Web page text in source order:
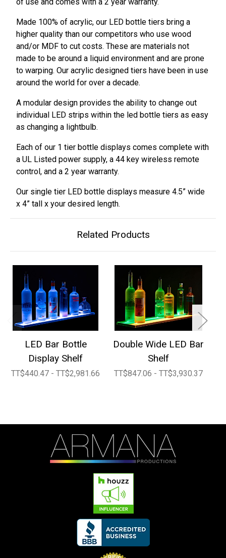
Made 100% of acrylic, our LED bottle tiers bring a
higher quality than our competitors who use wood
and/or MDF to cut costs. These are materials not
made to be around a liquid environment and are prone
to warping. Our acrylic designed tiers have been in use
around the world for over a decade.
A modular design provides the ability to change out
individual LED strips within the led bottle tiers as easy
as changing a lightbulb.
Each of our 1 tier bottle displays comes complete with
a UL Listed power supply, a 44 key wireless remote
control, and a 2 year warranty.
Our single tier LED bottle displays measure 4.5” wide
x 4” tall x your desired length.
Related Products
LED Bar Bottle
Display Shelf
TT$440.47 - TT$2,981.66
Double Wide LED Bar
Shelf
TT$847.06 - TT$3,930.37